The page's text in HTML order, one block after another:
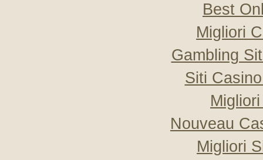
Best
Migliori
Gambling
Siti
Nouveau
Migliori